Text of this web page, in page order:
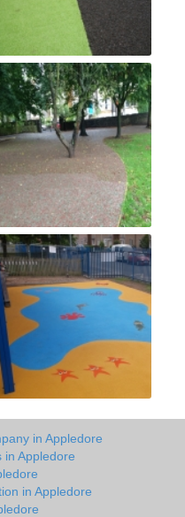
in Appledore
in Appledore
in Appledore